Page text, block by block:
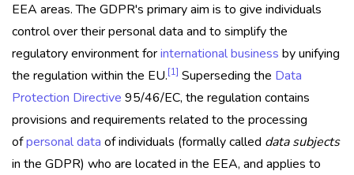
EEA areas. The GDPR's primary aim is to give individuals
control over their personal data and to simplify the
regulatory environment forinternational business by unifying
the regulation within the EU.[1] Superseding the Data
Protection Directive 95/46/EC, the regulation contains
provisions and requirements related to the processing
ofpersonal data of individuals (formally called data subjects
in the GDPR) who are located in the EEA, and applies to